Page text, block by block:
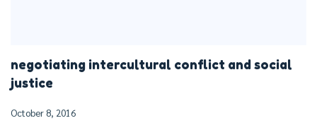
negotiating intercultural conflict and social
justice
October 8, 2016